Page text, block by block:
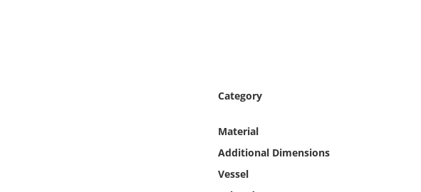
Category
Material
Additional Dimensions
Vessel